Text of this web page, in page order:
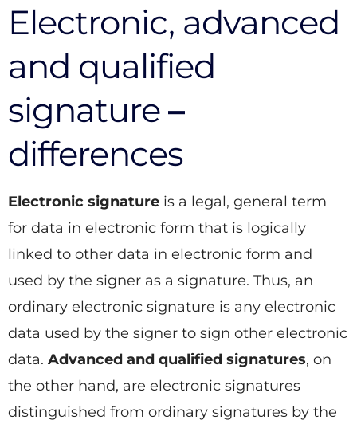
Electronic, advanced
and qualified
signature–
differences
Electronic signature is a legal, general term
for data in electronic form that is logically
linked to other data in electronic form and
used by the signer as a signature. Thus, an
ordinary electronic signature is any electronic
data used by the signer to sign other electronic
data. Advanced and qualified signatures, on
the other hand, are electronic signatures
distinguished from ordinary signatures by the